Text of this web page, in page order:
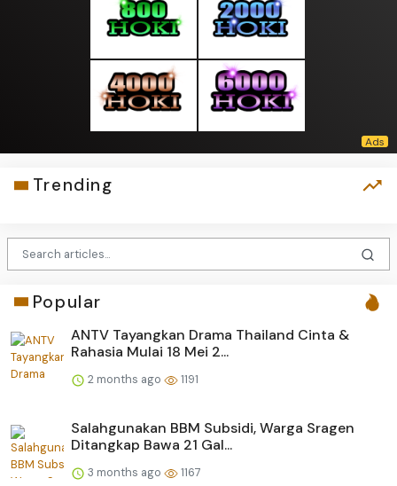
Trending
Popular
ANTV Tayangkan Drama Thailand Cinta &
Rahasia Mulai 18 Mei 2...
2 months ago 1191
Salahgunakan BBM Subsidi, Warga Sragen
Ditangkap Bawa 21 Gal...
3 months ago 1167